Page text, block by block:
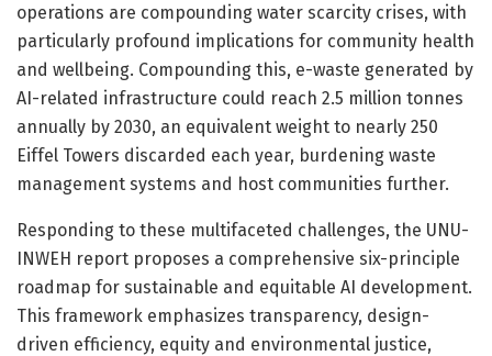
operations are compounding water scarcity crises, with
particularly profound implications for community health
and wellbeing. Compounding this, e-waste generated by
AI-related infrastructure could reach 2.5 million tonnes
annually by 2030, an equivalent weight to nearly 250
Eiffel Towers discarded each year, burdening waste
management systems and host communities further.
Responding to these multifaceted challenges, the UNU-
INWEH report proposes a comprehensive six-principle
roadmap for sustainable and equitable AI development.
This framework emphasizes transparency, design-
driven efficiency, equity and environmental justice,